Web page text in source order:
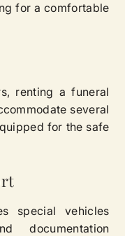
for a comfortable
renting a funeral
several
for the safe
special vehicles
documentation